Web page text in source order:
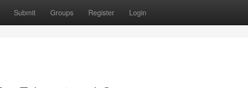
Submit Groups Register Login